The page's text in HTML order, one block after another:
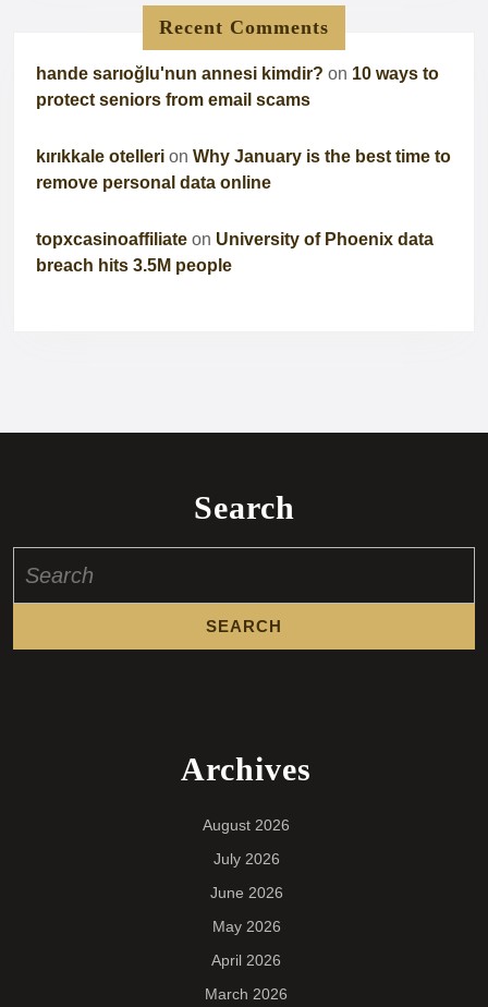
Recent Comments
hande sarıoğlu'nun annesi kimdir? on 10 ways to
protect seniors from email scams
kırıkkale otelleri on Why January is the best time to
remove personal data online
topxcasinoaffiliate on University of Phoenix data
breach hits 3.5M people
Search
for:
Archives
August 2026
July 2026
June 2026
May 2026
April 2026
March 2026